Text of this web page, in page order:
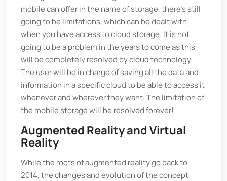
mobile can offer in the name of storage, there's still
going to be limitations, which can be dealt with
when you have access to cloud storage. It is not
going to be a problem in the years to come as this
will be completely resolved by cloud technology.
The user will be in charge of saving all the data and
information in a specific cloud to be able to access it
whenever and wherever they want. The limitation of
the mobile storage will be resolved forever!
Augmented Reality and Virtual
Reality
While the roots of augmented reality go back to
2014, the changes and evolution of the concept